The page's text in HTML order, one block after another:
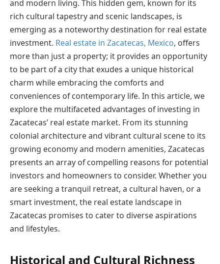
and modern living. This hidden gem, known for its
rich cultural tapestry and scenic landscapes, is
emerging as a noteworthy destination for real estate
investment. Real estate in Zacatecas, Mexico, offers
more than just a property; it provides an opportunity
to be part of a city that exudes a unique historical
charm while embracing the comforts and
conveniences of contemporary life. In this article, we
explore the multifaceted advantages of investing in
Zacatecas’ real estate market. From its stunning
colonial architecture and vibrant cultural scene to its
growing economy and modern amenities, Zacatecas
presents an array of compelling reasons for potential
investors and homeowners to consider. Whether you
are seeking a tranquil retreat, a cultural haven, or a
smart investment, the real estate landscape in
Zacatecas promises to cater to diverse aspirations
and lifestyles.
Historical and Cultural Richness